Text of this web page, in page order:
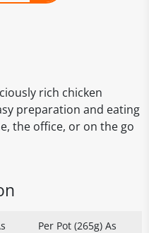
rich chicken
preparation and eating
the office, or on the go
Per Pot (265g) As